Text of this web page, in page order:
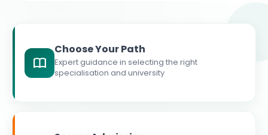
Choose Your Path
Expert guidance in selecting the right
specialisation and university